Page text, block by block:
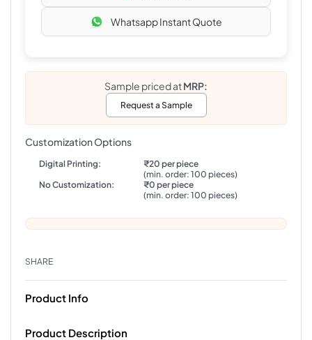
Whatsapp Instant Quote
Sample priced atMRP:
Request a Sample
Customization Options
Digital Printing:
₹20 per piece
(min. order: 100 pieces)
No Customization:
₹0 per piece
(min. order: 100 pieces)
SHARE
Product Info
Product Description